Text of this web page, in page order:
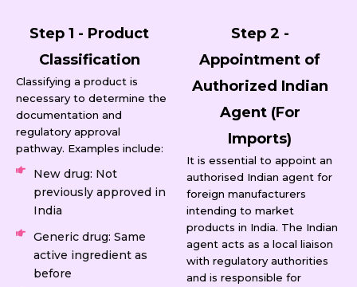
Step 1 - Product
Classification
Classifying a product is
necessary to determine the
documentation and
regulatory approval
pathway. Examples include:
New drug: Not
previously approved in
India
Generic drug: Same
active ingredient as
before
Step 2 -
Appointment of
Authorized Indian
Agent (For
Imports)
It is essential to appoint an
authorised Indian agent for
foreign manufacturers
intending to market
products in India. The Indian
agent acts as a local liaison
with regulatory authorities
and is responsible for